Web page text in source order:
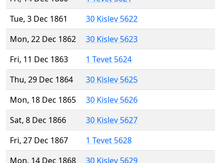
Tue, 3 Dec 1861
30 Kislev 5622
Mon, 22 Dec 1862
30 Kislev 5623
Fri, 11 Dec 1863
1 Tevet 5624
Thu, 29 Dec 1864
30 Kislev 5625
Mon, 18 Dec 1865
30 Kislev 5626
Sat, 8 Dec 1866
30 Kislev 5627
Fri, 27 Dec 1867
1 Tevet 5628
Mon, 14 Dec 1868
30 Kislev 5629